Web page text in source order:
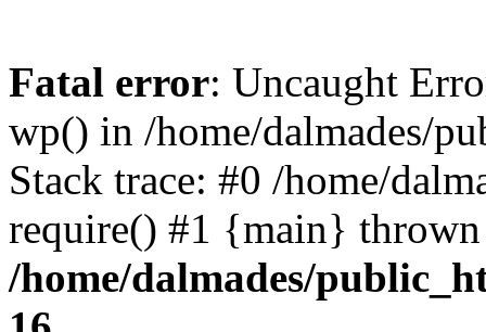
Fatal error: Uncaught
wp() in /home/dalmades/
Stack trace: #0 /home/
require() #1 {main}
/home/dalmades/